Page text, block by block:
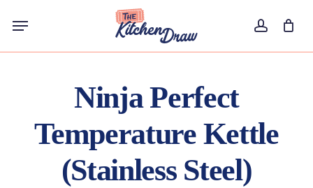
account
Menu
Ninja Perfect
Temperature Kettle
(Stainless Steel)